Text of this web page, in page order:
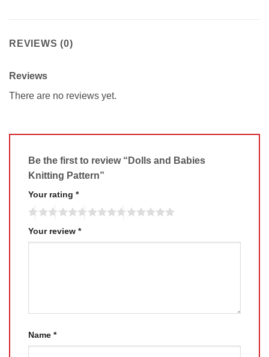
REVIEWS (0)
Reviews
There are no reviews yet.
Be the first to review “Dolls and Babies
Knitting Pattern”
Your rating *
Your review *
Name *